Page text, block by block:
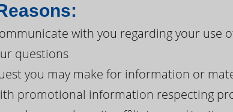
with you regarding your use
questions
you may make for information or
promotional information respecting